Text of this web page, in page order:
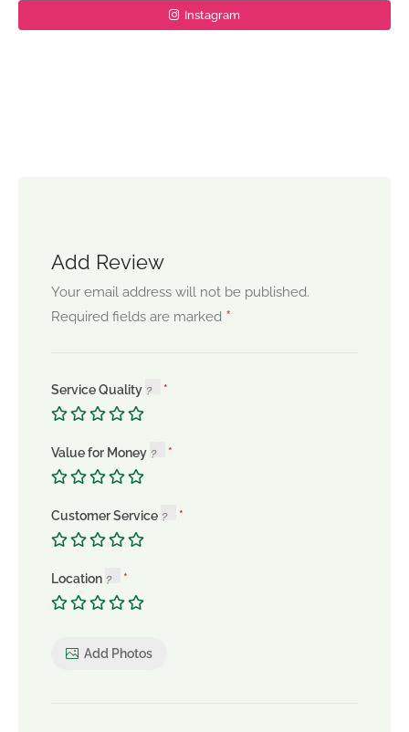
Instagram
Add Review
Your email address will not be published.
Required fields are marked *
Service Quality
Value for Money
Customer Service
Location
Add Photos